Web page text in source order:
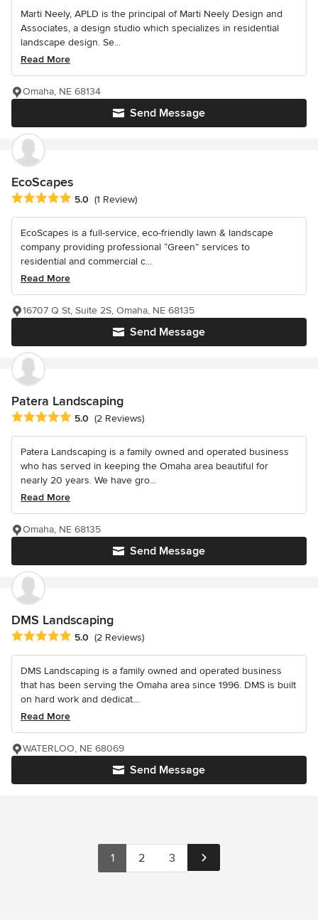
Marti Neely, APLD is the principal of Marti Neely Design and
Associates, a design studio which specializes in residential
landscape design. Se...
Read More
Send Message
Omaha, NE 68134
EcoScapes
Average rating: 5 out of 5 stars
5.0 (1 Review)
EcoScapes is a full-service, eco-friendly lawn & landscape
company providing professional “Green” services to
residential and commercial c...
Read More
Send Message
16707 Q St, Suite 2S, Omaha, NE 68135
Patera Landscaping
Average rating: 5 out of 5 stars
5.0 (2 Reviews)
Patera Landscaping is a family owned and operated business
who has served in keeping the Omaha area beautiful for
nearly 20 years. We have gro...
Read More
Send Message
Omaha, NE 68135
DMS Landscaping
Average rating: 5 out of 5 stars
5.0 (2 Reviews)
DMS Landscaping is a family owned and operated business
that has been serving the Omaha area since 1996. DMS is built
on hard work and dedicat...
Read More
Send Message
WATERLOO, NE 68069
1 2 3